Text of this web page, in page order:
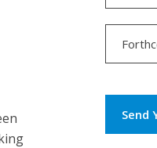
Send